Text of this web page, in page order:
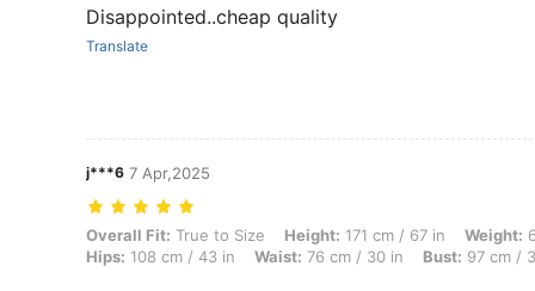
Disappointed..cheap quality
Translate
j***6 7 Apr,2025
Overall Fit: True to Size, Height: 171 cm / 67 in, Weight: 66 kg /
Overall Fit: True to Size Height: 171 cm / 67 in Weight:
Hips: 108 cm / 43 in Waist: 76 cm / 30 in Bust: 97 cm /